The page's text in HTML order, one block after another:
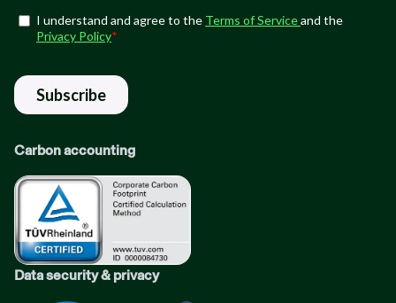
Carbon accounting
Data security & privacy